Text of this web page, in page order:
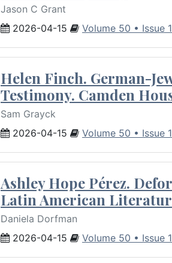
Jason C Grant
2026-04-15
Volume 50 • Issue
Helen Finch. German-
Testimony. Camden
Sam Grayck
2026-04-15
Volume 50 • Issue
Ashley Hope Pérez.
Latin American
Daniela Dorfman
2026-04-15
Volume 50 • Issue